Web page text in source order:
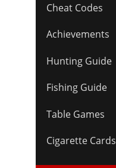
Cheat Codes
Achievements
Hunting Guide
Fishing Guide
Table Games
Cigarette Cards